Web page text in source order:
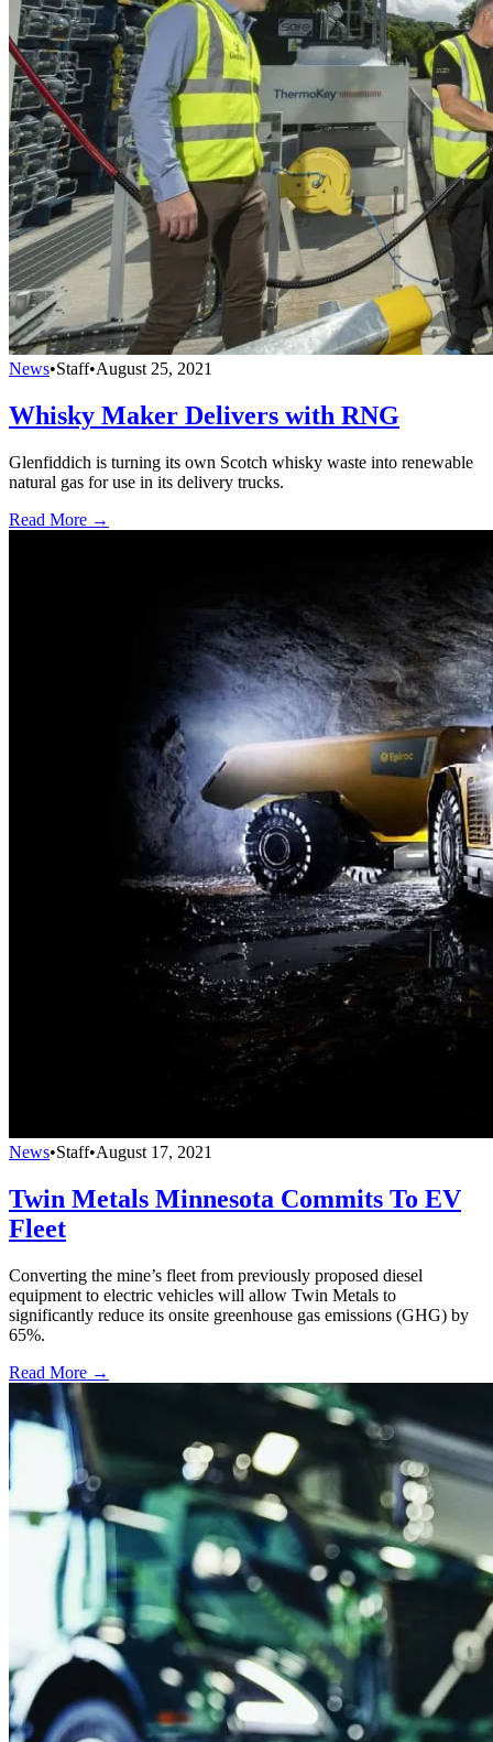
News•Staff•August 25, 2021
Whisky Maker Delivers with RNG
Glenfiddich is turning its own Scotch whisky waste into renewable
natural gas for use in its delivery trucks.
Read More →
News•Staff•August 17, 2021
Twin Metals Minnesota Commits To EV
Fleet
Converting the mine’s fleet from previously proposed diesel
equipment to electric vehicles will allow Twin Metals to
significantly reduce its onsite greenhouse gas emissions (GHG) by
65%.
Read More →